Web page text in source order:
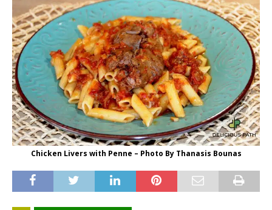
Chicken Livers with Penne – Photo By Thanasis Bounas